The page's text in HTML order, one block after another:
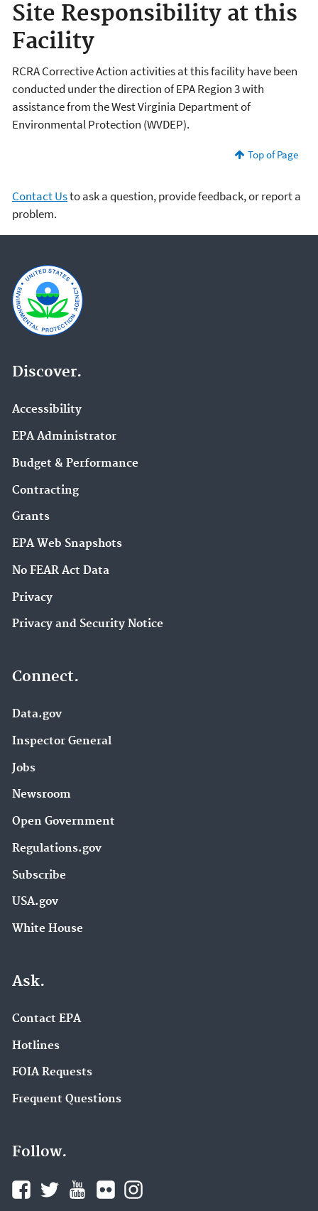
Site Responsibility at this
Facility
RCRA Corrective Action activities at this facility have been
conducted under the direction of EPA Region 3 with
assistance from the West Virginia Department of
Environmental Protection (WVDEP).
Top of Page
Contact Usto ask a question, provide feedback, or report a
problem.
Discover.
Accessibility
EPA Administrator
Budget & Performance
Contracting
Grants
EPA Web Snapshots
No FEAR Act Data
Privacy
Privacy and Security Notice
Connect.
Data.gov
Inspector General
Jobs
Newsroom
Open Government
Regulations.gov
Subscribe
USA.gov
White House
Ask.
Contact EPA
Hotlines
FOIA Requests
Frequent Questions
Follow.